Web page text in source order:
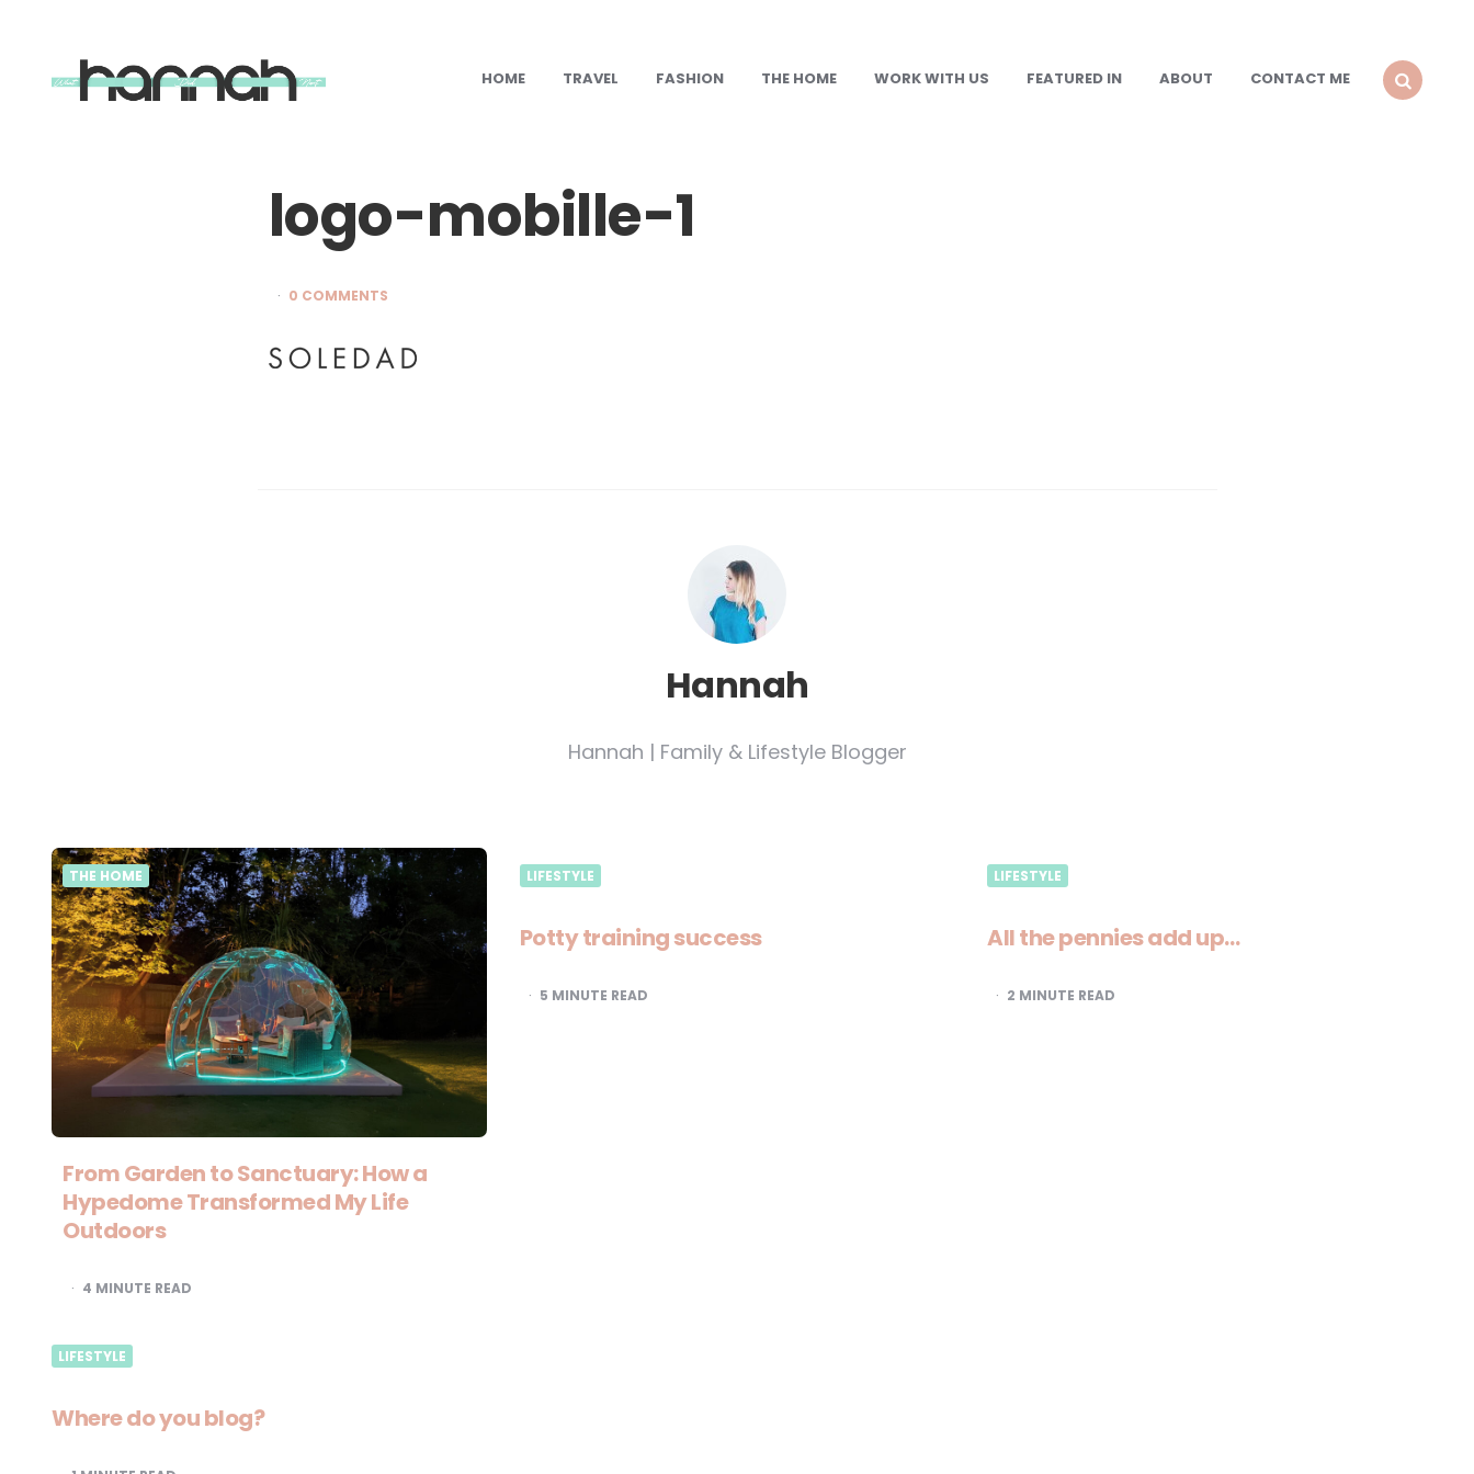
What
Hannah HOME TRAVEL FASHION THE HOME WORK WITH US FEATURED IN ABOUT
CONTACT ME
logo-mobille-1
0 COMMENTS
Hannah
Hannah | Family & Lifestyle Blogger
THE HOME
From Garden to Sanctuary: How a
Hypedome Transformed My Life
Outdoors
4 MINUTE READ
LIFESTYLE
Potty training success
5 MINUTE READ
LIFESTYLE
All the pennies add up…
2 MINUTE READ
LIFESTYLE
Where do you blog?